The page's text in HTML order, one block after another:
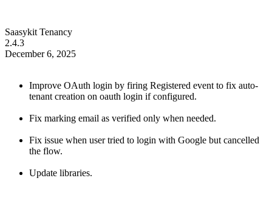
Saasykit Tenancy
2.4.3
December 6, 2025
Improve OAuth login by firing Registered event to fix auto-
tenant creation on oauth login if configured.
Fix marking email as verified only when needed.
Fix issue when user tried to login with Google but cancelled
the flow.
Update libraries.